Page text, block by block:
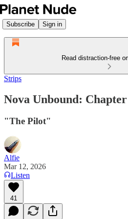
Subscribe Sign in
Read distraction-free
Strips
Nova Unbound: Chapter
"The Pilot"
Alfie
Mar 12, 2026
Listen
41